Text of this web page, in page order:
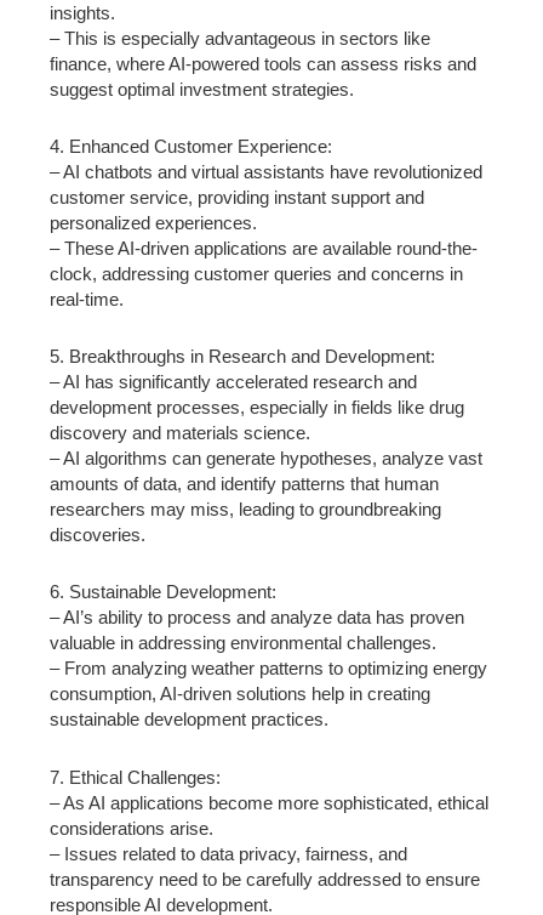
insights.
– This is especially advantageous in sectors like
finance, where AI-powered tools can assess risks and
suggest optimal investment strategies.
4. Enhanced Customer Experience:
– AI chatbots and virtual assistants have revolutionized
customer service, providing instant support and
personalized experiences.
– These AI-driven applications are available round-the-
clock, addressing customer queries and concerns in
real-time.
5. Breakthroughs in Research and Development:
– AI has significantly accelerated research and
development processes, especially in fields like drug
discovery and materials science.
– AI algorithms can generate hypotheses, analyze vast
amounts of data, and identify patterns that human
researchers may miss, leading to groundbreaking
discoveries.
6. Sustainable Development:
– AI’s ability to process and analyze data has proven
valuable in addressing environmental challenges.
– From analyzing weather patterns to optimizing energy
consumption, AI-driven solutions help in creating
sustainable development practices.
7. Ethical Challenges:
– As AI applications become more sophisticated, ethical
considerations arise.
– Issues related to data privacy, fairness, and
transparency need to be carefully addressed to ensure
responsible AI development.